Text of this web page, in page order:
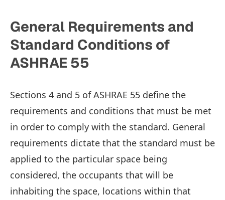
General Requirements and
Standard Conditions of
ASHRAE 55
Sections 4 and 5 of ASHRAE 55 define the
requirements and conditions that must be met
in order to comply with the standard. General
requirements dictate that the standard must be
applied to the particular space being
considered, the occupants that will be
inhabiting the space, locations within that